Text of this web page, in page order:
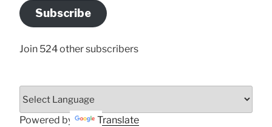
Address
Here
Subscribe
Join 524 other subscribers
Powered by Translate